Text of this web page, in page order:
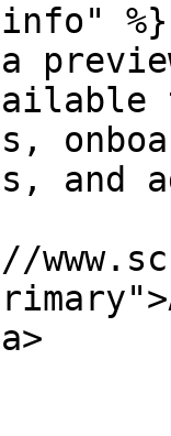
%}